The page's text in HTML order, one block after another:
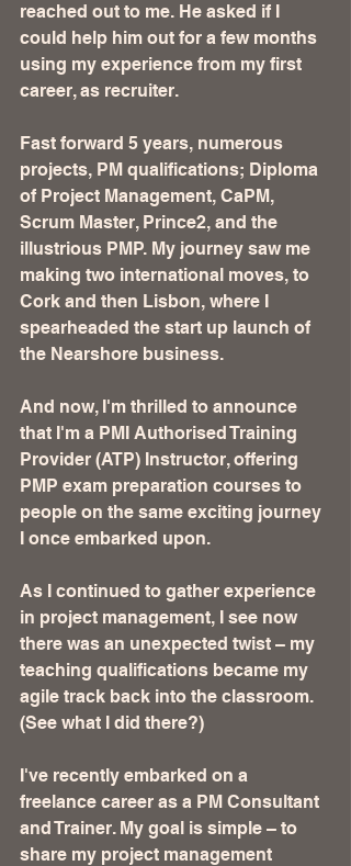
reached out to me. He asked if I
could help him out for a few months
using my experience from my first
career, as recruiter.
Fast forward 5 years, numerous
projects, PM qualifications; Diploma
of Project Management, CaPM,
Scrum Master, Prince2, and the
illustrious PMP. My journey saw me
making two international moves, to
Cork and then Lisbon, where I
spearheaded the start up launch of
the Nearshore business.
And now, I'm thrilled to announce
that I'm a PMI Authorised Training
Provider (ATP) Instructor, offering
PMP exam preparation courses to
people on the same exciting journey
I once embarked upon.
As I continued to gather experience
in project management, I see now
there was an unexpected twist – my
teaching qualifications became my
agile track back into the classroom.
(See what I did there?)
I've recently embarked on a
freelance career as a PM Consultant
and Trainer. My goal is simple – to
share my project management